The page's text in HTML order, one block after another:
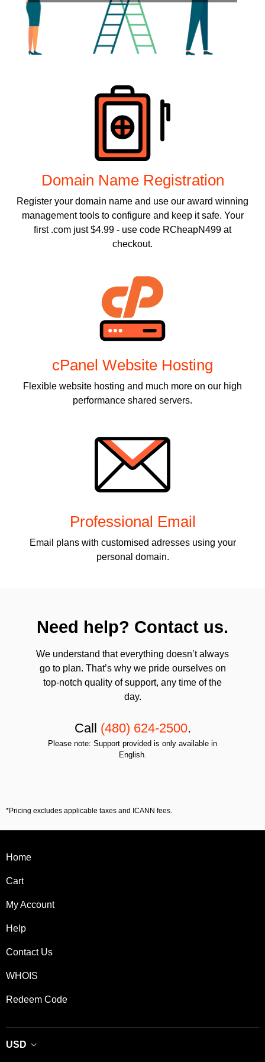
Domain Name Registration
Register your domain name and use our award winning
management tools to configure and keep it safe. Your
first .com just $4.99 - use code RCheapN499 at
checkout.
cPanel Website Hosting
Flexible website hosting and much more on our high
performance shared servers.
Professional Email
Email plans with customised adresses using your
personal domain.
Need help? Contact us.
We understand that everything doesn’t always
go to plan. That’s why we pride ourselves on
top-notch quality of support, any time of the
day.
Call (480) 624-2500.
Please note: Support provided is only available in
English.
*Pricing excludes applicable taxes and ICANN fees.
Home
Cart
My Account
Help
Contact Us
WHOIS
Redeem Code
USD